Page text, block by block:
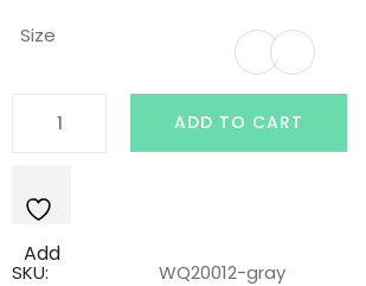
Size
'Frozen'
print
ADD TO CART
Add
SKU:
WQ20012-gray